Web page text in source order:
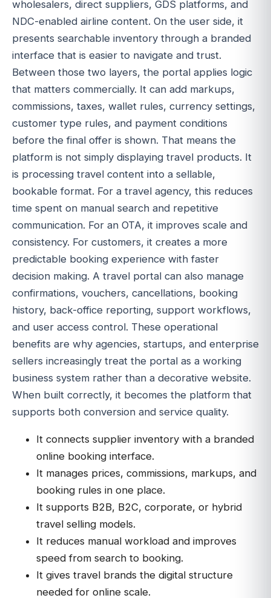
wholesalers, direct suppliers, GDS platforms, and
NDC-enabled airline content. On the user side, it
presents searchable inventory through a branded
interface that is easier to navigate and trust.
Between those two layers, the portal applies logic
that matters commercially. It can add markups,
commissions, taxes, wallet rules, currency settings,
customer type rules, and payment conditions
before the final offer is shown. That means the
platform is not simply displaying travel products. It
is processing travel content into a sellable,
bookable format. For a travel agency, this reduces
time spent on manual search and repetitive
communication. For an OTA, it improves scale and
consistency. For customers, it creates a more
predictable booking experience with faster
decision making. A travel portal can also manage
confirmations, vouchers, cancellations, booking
history, back-office reporting, support workflows,
and user access control. These operational
benefits are why agencies, startups, and enterprise
sellers increasingly treat the portal as a working
business system rather than a decorative website.
When built correctly, it becomes the platform that
supports both conversion and service quality.
It connects supplier inventory with a branded
online booking interface.
It manages prices, commissions, markups, and
booking rules in one place.
It supports B2B, B2C, corporate, or hybrid
travel selling models.
It reduces manual workload and improves
speed from search to booking.
It gives travel brands the digital structure
needed for online scale.